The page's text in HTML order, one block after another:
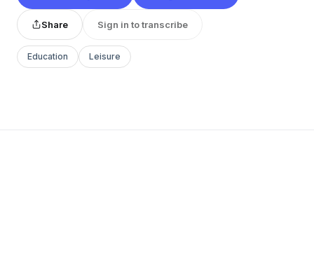
Share Sign in to transcribe
Education Leisure